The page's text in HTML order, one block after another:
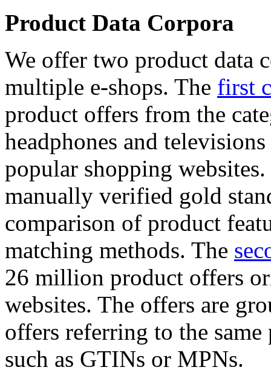
Product Data Corpora
We offer two product data
multiple e-shops. The first
product offers from the
headphones and
popular shopping
manually verified gold
comparison of product
matching methods. The
26 million product offers
websites. The offers are
offers referring to the
such as GTINs or MPNs.